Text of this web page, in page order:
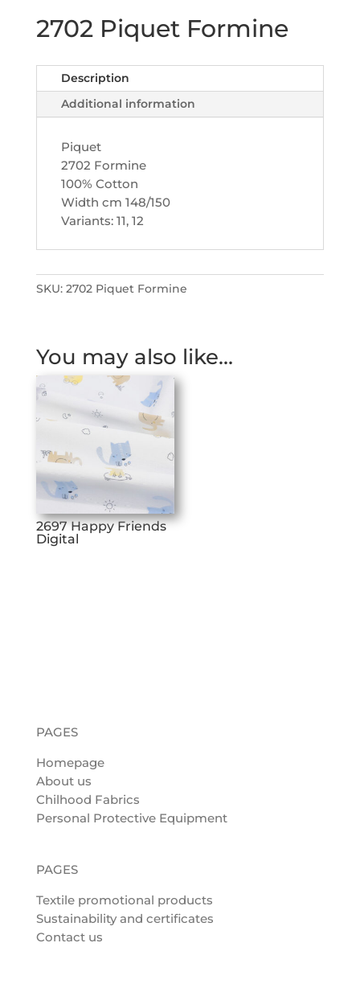
2702 Piquet Formine
Description
Additional information
Piquet
2702 Formine
100% Cotton
Width cm 148/150
Variants: 11, 12
SKU: 2702 Piquet Formine
You may also like…
2697 Happy Friends
Digital
PAGES
Homepage
About us
Chilhood Fabrics
Personal Protective Equipment
PAGES
Textile promotional products
Sustainability and certificates
Contact us